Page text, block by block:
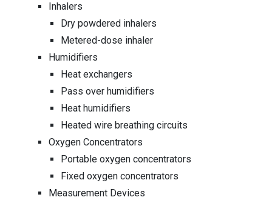
Inhalers
Dry powdered inhalers
Metered-dose inhaler
Humidifiers
Heat exchangers
Pass over humidifiers
Heat humidifiers
Heated wire breathing circuits
Oxygen Concentrators
Portable oxygen concentrators
Fixed oxygen concentrators
Measurement Devices